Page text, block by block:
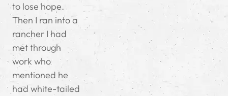
to lose hope.
Then I ran into a
rancher I had
met through
work who
mentioned he
had white-tailed